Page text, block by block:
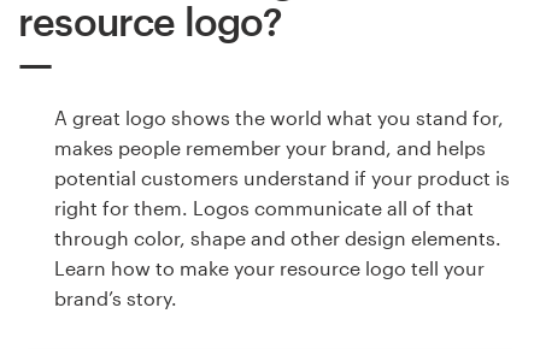
resource logo?
A great logo shows the world what you stand for,
makes people remember your brand, and helps
potential customers understand if your product is
right for them. Logos communicate all of that
through color, shape and other design elements.
Learn how to make your resource logo tell your
brand’s story.